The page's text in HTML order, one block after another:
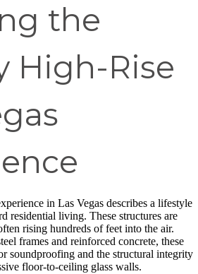
the
High-Rise
in Las Vegas describes a lifestyle
residential living. These structures are
rising hundreds of feet into the air.
frames and reinforced concrete, these
soundproofing and the structural integrity
floor-to-ceiling glass walls.